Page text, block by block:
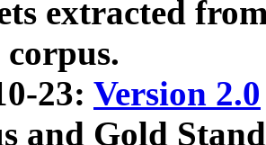
extracted
23: Version 2.0
and Gold